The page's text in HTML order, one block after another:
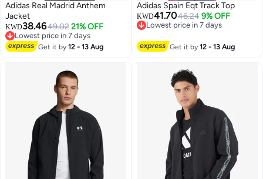
Adidas Real Madrid Anthem
Jacket
KWD38.4649.02 21% OFF
Lowest price in 7 days
Lowest price in 7 days
Get it by12 - 13 Aug
Adidas Spain Eqt Track Top
KWD41.7046.24 9% OFF
Lowest price in 7 days
Get it by12 - 13 Aug